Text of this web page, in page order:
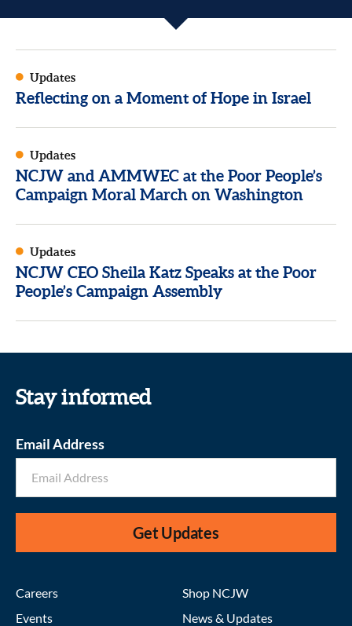
Updates
Reflecting on a Moment of Hope in Israel
Updates
NCJW and AMMWEC at the Poor People’s
Campaign Moral March on Washington
Updates
NCJW CEO Sheila Katz Speaks at the Poor
People’s Campaign Assembly
Stay informed
Email Address
Get Updates
Careers
Events
Shop NCJW
News & Updates